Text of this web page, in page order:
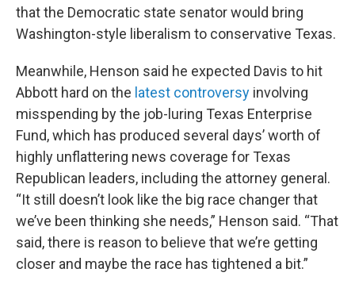
that the Democratic state senator would bring
Washington-style liberalism to conservative Texas.
Meanwhile, Henson said he expected Davis to hit
Abbott hard on the latest controversy involving
misspending by the job-luring Texas Enterprise
Fund, which has produced several days’ worth of
highly unflattering news coverage for Texas
Republican leaders, including the attorney general.
“It still doesn’t look like the big race changer that
we’ve been thinking she needs,” Henson said. “That
said, there is reason to believe that we’re getting
closer and maybe the race has tightened a bit.”